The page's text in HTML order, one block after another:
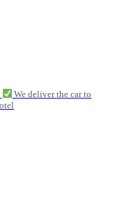
We deliver the car to